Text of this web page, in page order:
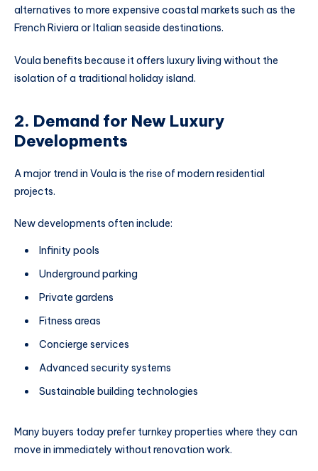
alternatives to more expensive coastal markets such as the
French Riviera or Italian seaside destinations.
Voula benefits because it offers luxury living without the
isolation of a traditional holiday island.
2. Demand for New Luxury
Developments
A major trend in Voula is the rise of modern residential
projects.
New developments often include:
Infinity pools
Underground parking
Private gardens
Fitness areas
Concierge services
Advanced security systems
Sustainable building technologies
Many buyers today prefer turnkey properties where they can
move in immediately without renovation work.